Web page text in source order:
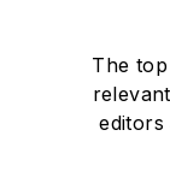
The
editors